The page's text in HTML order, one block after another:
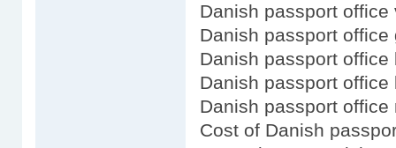
Danish passport office
Danish passport office
Danish passport office
Danish passport office
Danish passport office
Cost of Danish